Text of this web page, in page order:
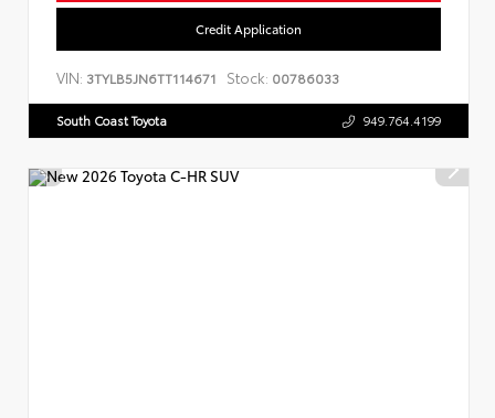
Credit Application
VIN: 3TYLB5JN6TT114671 Stock: 00786033
South Coast Toyota 949.764.4199